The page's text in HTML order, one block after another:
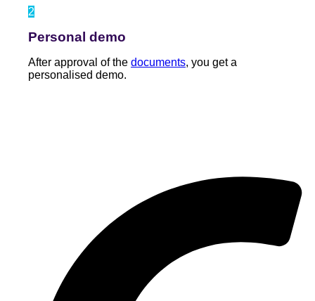
2
Personal demo
After approval of the documents, you get a
personalised demo.